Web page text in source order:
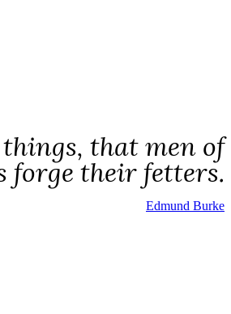
that men of
forge their fetters.
Edmund Burke